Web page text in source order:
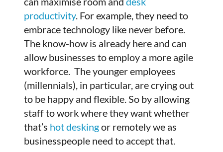
productivity. For example, they need to
embrace technology like never before.
The know-how is already here and can
allow businesses to employ a more agile
workforce. The younger employees
(millennials), in particular, are crying out
to be happy and flexible. So by allowing
staff to work where they want whether
that’s hot deskingor remotely we as
businesspeople need to accept that.